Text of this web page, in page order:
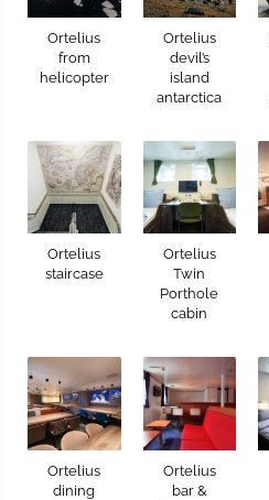
Ortelius
from
helicopter
Ortelius
devil’s
island
antarctica
Ortelius
staircase
Ortelius
Twin
Porthole
cabin
Ortelius
dining
Ortelius
bar &